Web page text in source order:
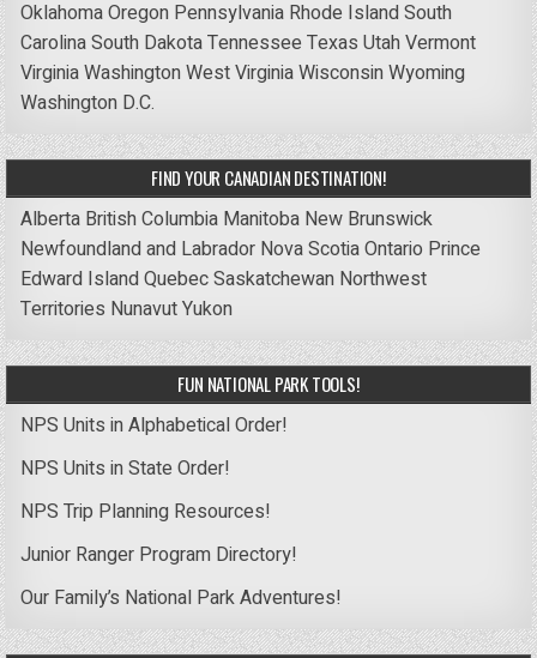
OklahomaOregon Pennsylvania Rhode IslandSouth
CarolinaSouth DakotaTennessee Texas UtahVermont
VirginiaWashingtonWest VirginiaWisconsinWyoming
Washington D.C.
FIND YOUR CANADIAN DESTINATION!
Alberta British Columbia Manitoba New Brunswick
Newfoundland and Labrador Nova ScotiaOntario Prince
Edward IslandQuebecSaskatchewan Northwest
Territories NunavutYukon
FUN NATIONAL PARK TOOLS!
NPS Units in Alphabetical Order!
NPS Units in State Order!
NPS Trip Planning Resources!
Junior Ranger Program Directory!
Our Family’s National Park Adventures!